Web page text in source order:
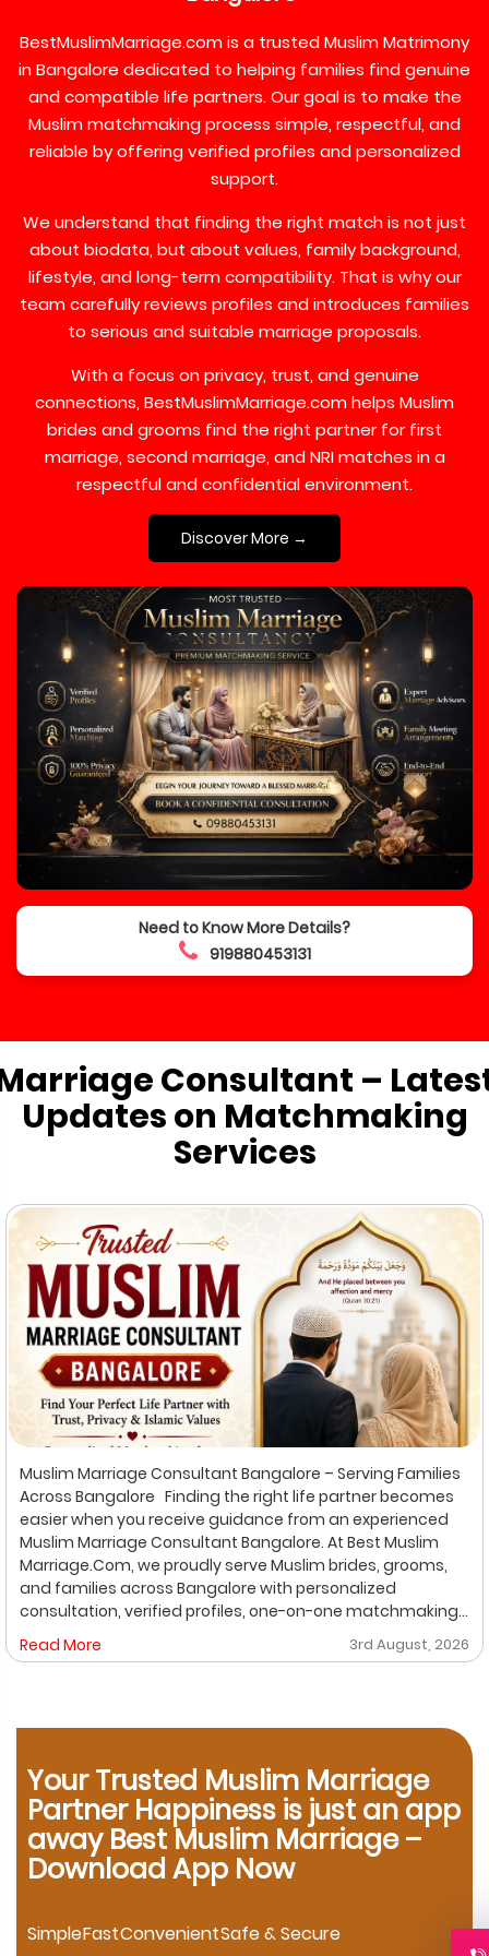
BestMuslimMarriage.com is a trusted Muslim Matrimony
in Bangalore dedicated to helping families find genuine
and compatible life partners. Our goal is to make the
Muslim matchmaking process simple, respectful, and
reliable by offering verified profiles and personalized
support.
We understand that finding the right match is not just
about biodata, but about values, family background,
lifestyle, and long-term compatibility. That is why our
team carefully reviews profiles and introduces families
to serious and suitable marriage proposals.
With a focus on privacy, trust, and genuine
connections, BestMuslimMarriage.com helps Muslim
brides and grooms find the right partner for first
marriage, second marriage, and NRI matches in a
respectful and confidential environment.
Discover More →
Need to Know More Details?
919880453131
Consultant –
Updates on Matchmaking
Services
Muslim Marriage Consultant Bangalore – Serving Families
Across Bangalore Finding the right life partner becomes
easier when you receive guidance from an experienced
Muslim Marriage Consultant Bangalore. At Best Muslim
Marriage.Com, we proudly serve Muslim brides, grooms,
and families across Bangalore with personalized
consultation, verified profiles, one-on-one matchmaking,
and Shariah-compliant marriage services. Our
dedicated location-based services make it convenient
Marriage Bureau Bangalore, a Muslim Matchmaking
experienced consultants are here to help. Location-
Based Muslim Matrimony Services in Bangalore Families
living in Richmond Town can explore our dedicated
matchmaking services designed to provide verified
Muslim marriage proposals with complete privacy and
personalized consultation. If you are searching for a
marriage consultants help families connect through
Read More 3rd August, 2026
Your Trusted Muslim Marriage
Partner Happiness is just an app
away Best Muslim Marriage –
Download App Now
SimpleFastConvenientSafe & Secure